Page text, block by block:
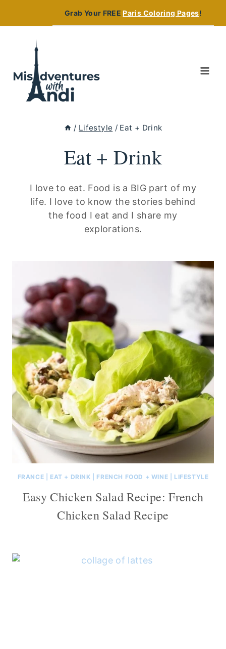
Grab Your FREEParis Coloring Pages!
/ Lifestyle / Eat + Drink
Eat + Drink
I love to eat. Food is a BIG part of my
life. I love to know the stories behind
the food I eat and I share my
explorations.
FRANCE EAT + DRINK FRENCH FOOD + WINE LIFESTYLE
Easy Chicken Salad Recipe: French
Chicken Salad Recipe